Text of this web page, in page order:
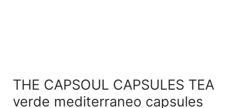
THE CAPSOUL CAPSULES TEA
verde mediterraneo capsules